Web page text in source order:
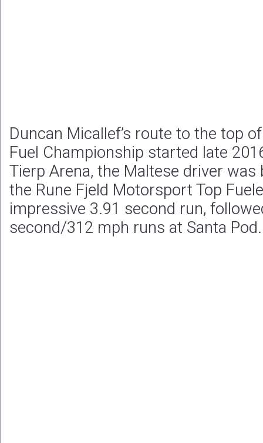
Duncan Micallef’s route to the top
Fuel Championship started late
Tierp Arena, the Maltese driver
the Rune Fjeld Motorsport Top
impressive 3.91 second run,
second/312 mph runs at Santa Pod.